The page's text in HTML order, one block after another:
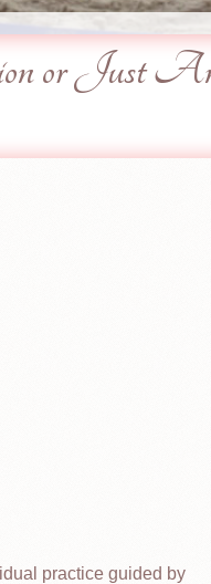
or Just
practice guided by